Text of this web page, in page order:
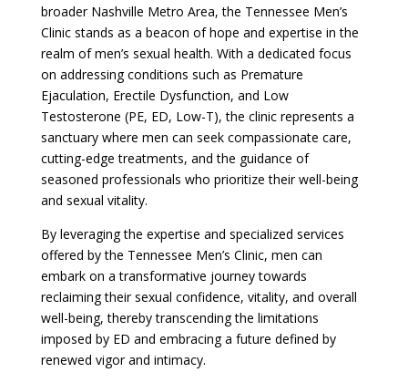
broader Nashville Metro Area, the Tennessee Men’s
Clinic stands as a beacon of hope and expertise in the
realm of men’s sexual health. With a dedicated focus
on addressing conditions such as Premature
Ejaculation, Erectile Dysfunction, and Low
Testosterone (PE, ED, Low-T), the clinic represents a
sanctuary where men can seek compassionate care,
cutting-edge treatments, and the guidance of
seasoned professionals who prioritize their well-being
and sexual vitality.
By leveraging the expertise and specialized services
offered by the Tennessee Men’s Clinic, men can
embark on a transformative journey towards
reclaiming their sexual confidence, vitality, and overall
well-being, thereby transcending the limitations
imposed by ED and embracing a future defined by
renewed vigor and intimacy.